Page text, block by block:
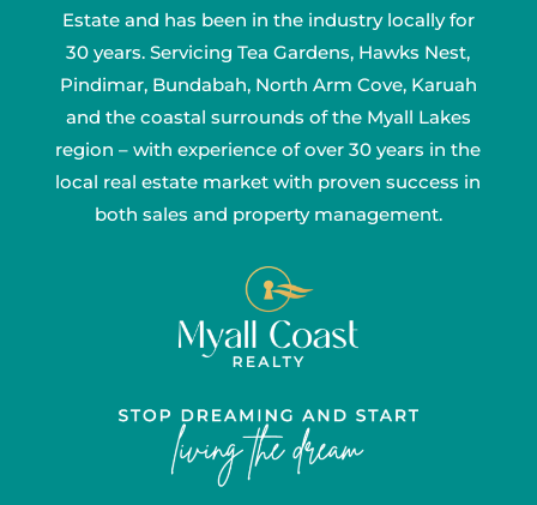
Estate and has been in the industry locally for
30 years. Servicing Tea Gardens, Hawks Nest,
Pindimar, Bundabah, North Arm Cove, Karuah
and the coastal surrounds of the Myall Lakes
region – with experience of over 30 years in the
local real estate market with proven success in
both sales and property management.